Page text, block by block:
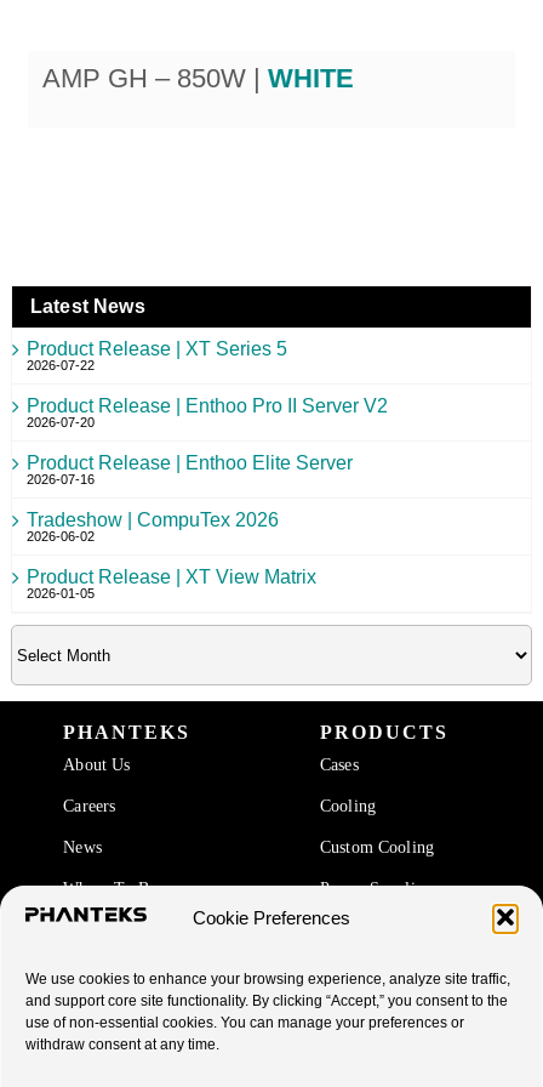
Cookie Preferences
We use cookies to enhance your browsing experience, analyze site traffic,
and support core site functionality. By clicking “Accept,” you consent to the
use of non-essential cookies. You can manage your preferences or
withdraw consent at any time.
AMP GH – 850W |WHITE
Latest News
Product Release | XT Series 5
2026-07-22
Product Release | Enthoo Pro II Server V2
2026-07-20
Product Release | Enthoo Elite Server
2026-07-16
Tradeshow | CompuTex 2026
2026-06-02
Product Release | XT View Matrix
2026-01-05
PHANTEKS
About Us
Careers
News
Where To Buy
PRODUCTS
Cases
Cooling
Custom Cooling
Power Supplies
Accessories
SUPPORT
End Of Life Products